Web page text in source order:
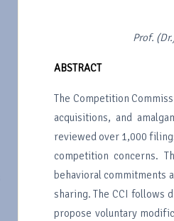
Prof.
ABSTRACT
The Competition
acquisitions, and
reviewed over 1,000
competition concerns.
behavioral commitments
sharing. The CCI follows
propose voluntary